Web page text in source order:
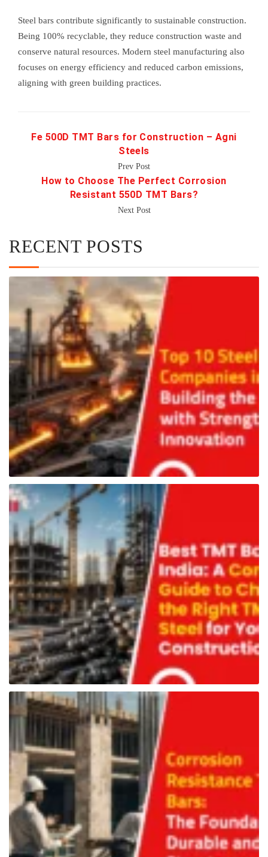
Steel bars contribute significantly to sustainable construction.
Being 100% recyclable, they reduce construction waste and
conserve natural resources. Modern steel manufacturing also
focuses on energy efficiency and reduced carbon emissions,
aligning with green building practices.
Fe 500D TMT Bars for Construction – Agni
Steels
Prev Post
How to Choose The Perfect Corrosion
Resistant 550D TMT Bars?
Next Post
RECENT POSTS